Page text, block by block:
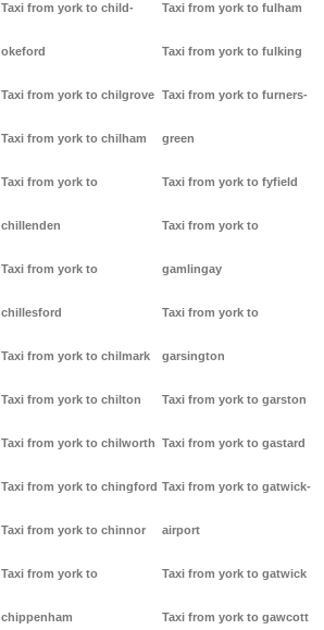
Taxi from york to child-
okeford
Taxi from york to chilgrove
Taxi from york to chilham
Taxi from york to
chillenden
Taxi from york to
chillesford
Taxi from york to chilmark
Taxi from york to chilton
Taxi from york to chilworth
Taxi from york to chingford
Taxi from york to chinnor
Taxi from york to
chippenham
Taxi from york to fulham
Taxi from york to fulking
Taxi from york to furners-
green
Taxi from york to fyfield
Taxi from york to
gamlingay
Taxi from york to
garsington
Taxi from york to garston
Taxi from york to gastard
Taxi from york to gatwick-
airport
Taxi from york to gatwick
Taxi from york to gawcott